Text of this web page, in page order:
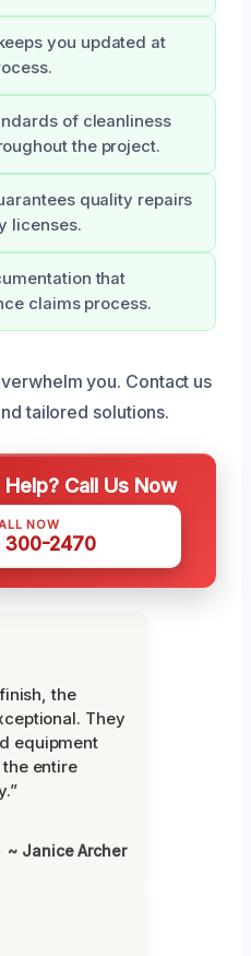
you updated at
of cleanliness
the project.
quality repairs
licenses.
that
claims process.
you. Contact us
tailored solutions.
Call Us Now
NOW
300-2470
the
They
equipment
entire
~ Janice Archer